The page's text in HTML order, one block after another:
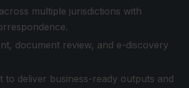
multiple jurisdictions with
document review, and e-discovery
to deliver business-ready outputs and